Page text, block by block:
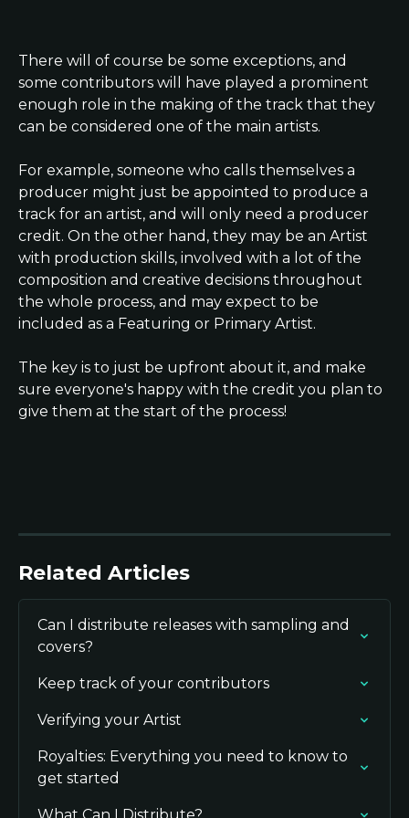
There will of course be some exceptions, and
some contributors will have played a prominent
enough role in the making of the track that they
can be considered one of the main artists.
For example, someone who calls themselves a
producer might just be appointed to produce a
track for an artist, and will only need a producer
credit. On the other hand, they may be an Artist
with production skills, involved with a lot of the
composition and creative decisions throughout
the whole process, and may expect to be
included as a Featuring or Primary Artist.
The key is to just be upfront about it, and make
sure everyone's happy with the credit you plan to
give them at the start of the process!
Related Articles
Can I distribute releases with sampling and
covers?
Keep track of your contributors
Verifying your Artist
Royalties: Everything you need to know to
get started
What Can I Distribute?